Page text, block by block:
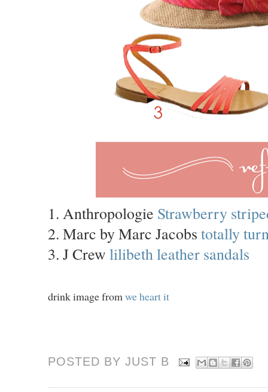
1. Anthropologie Strawberry
2. Marc by Marc Jacobs totally
3. J Crew lilibeth leather sandals
drink image from we heart it
POSTED BY JUST B